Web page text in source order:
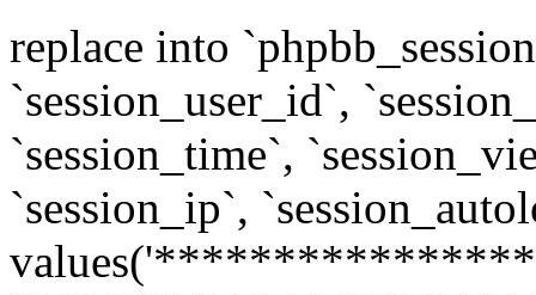
replace into
`session_user_id`,
`session_time`,
`session_ip`,